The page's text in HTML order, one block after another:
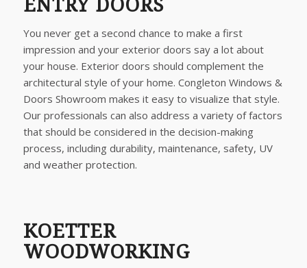
ENTRY DOORS
You never get a second chance to make a first
impression and your exterior doors say a lot about
your house. Exterior doors should complement the
architectural style of your home. Congleton Windows &
Doors Showroom makes it easy to visualize that style.
Our professionals can also address a variety of factors
that should be considered in the decision-making
process, including durability, maintenance, safety, UV
and weather protection.
KOETTER
WOODWORKING